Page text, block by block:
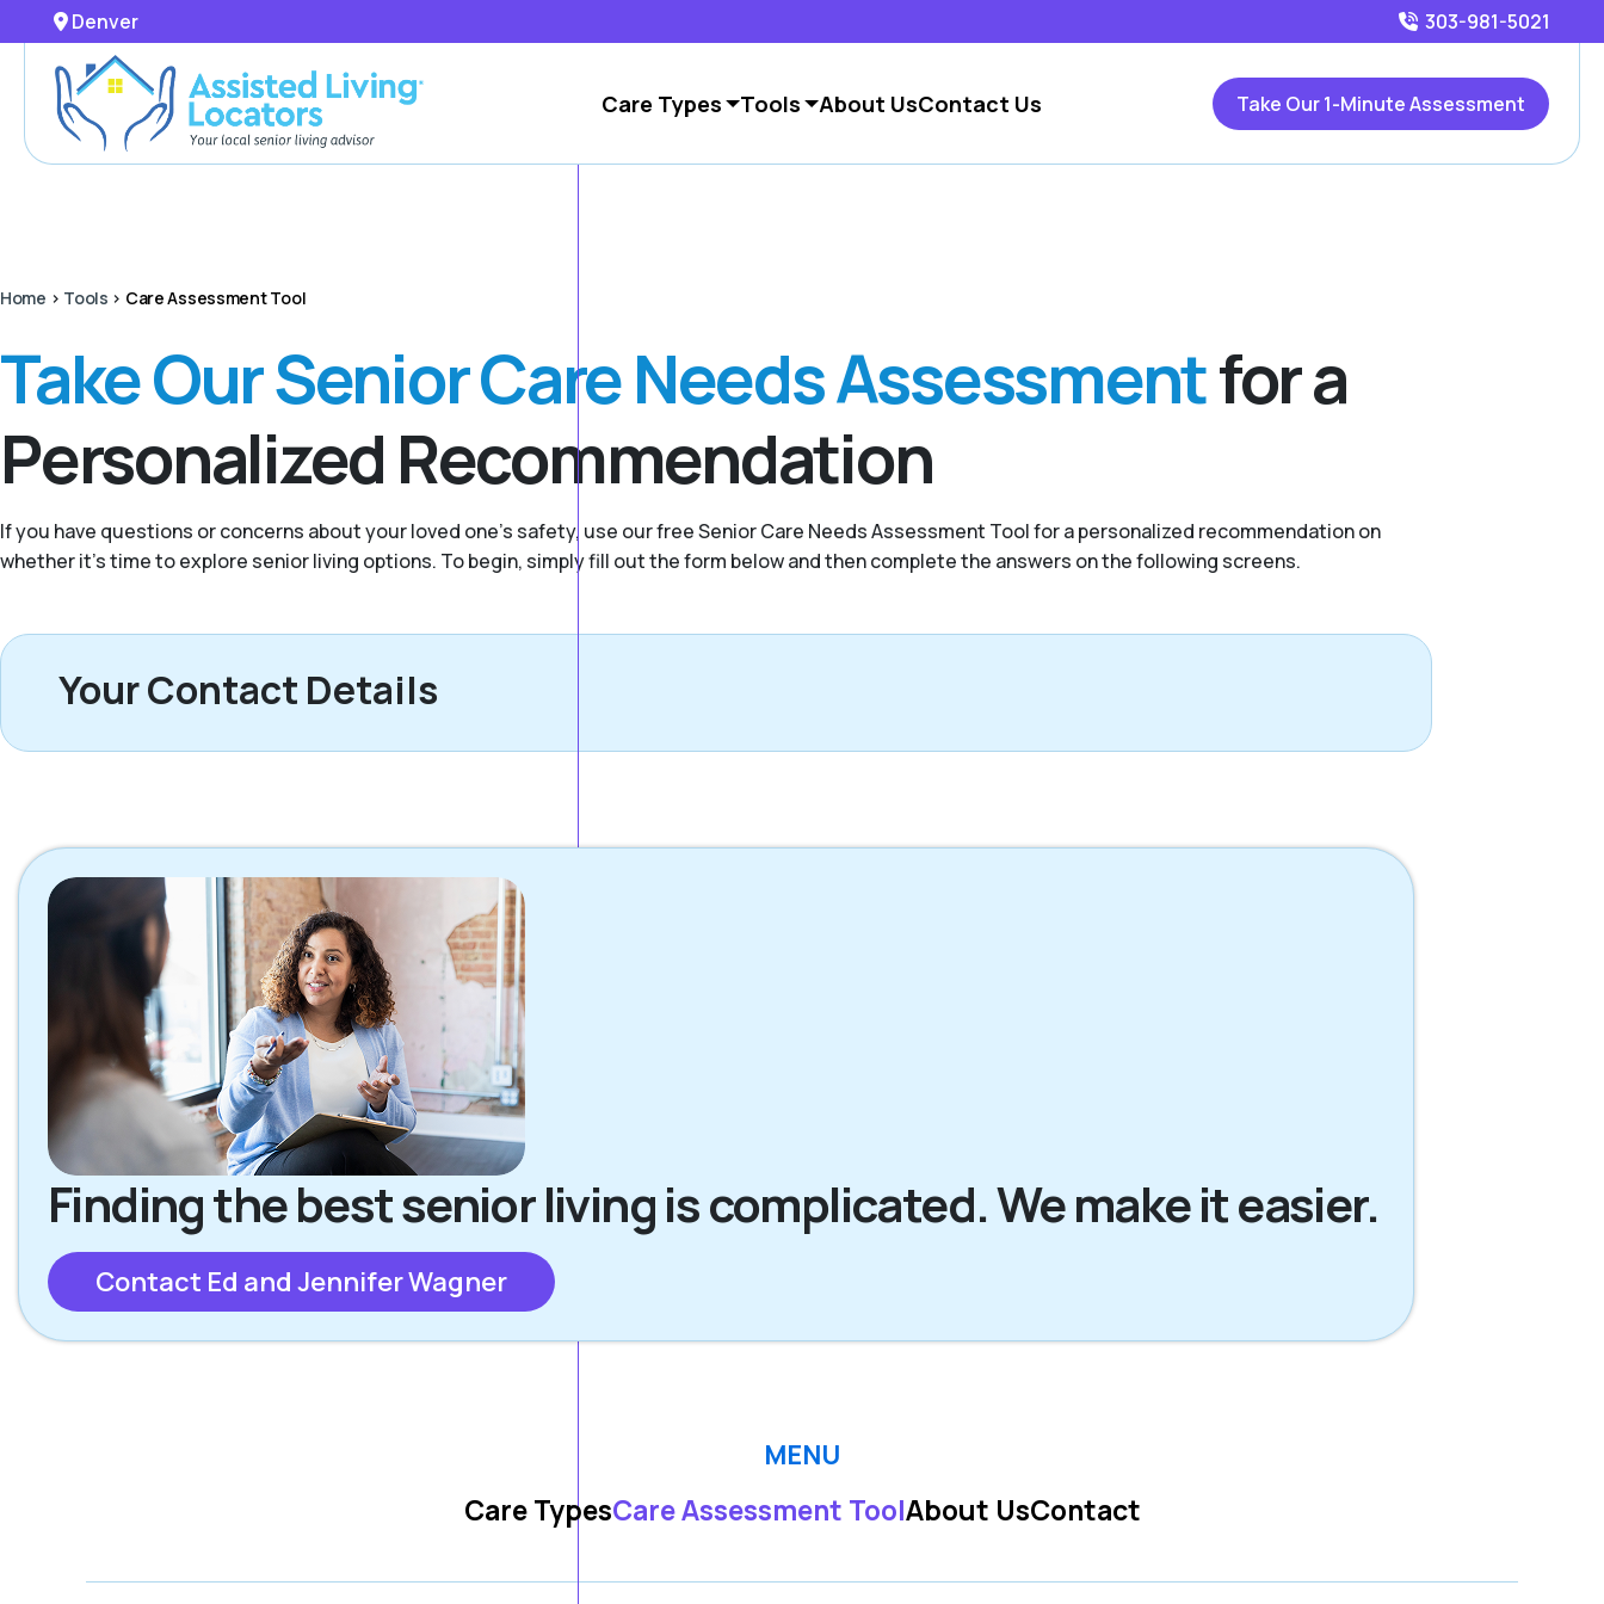
Denver 303-981-5021
Care Types Tools About UsContact Us Take Our 1-Minute Assessment
Home > Tools > Care Assessment Tool
Take Our Senior Care Needs Assessmentfor a
Personalized Recommendation
If you have questions or concerns about your loved one’s safety, use our free Senior Care Needs Assessment Tool for a personalized recommendation on
whether it’s time to explore senior living options. To begin, simply fill out the form below and then complete the answers on the following screens.
Your Contact Details
Finding the best senior living is complicated. We make it easier.
Contact Ed and Jennifer Wagner
MENU
Care TypesCare Assessment ToolAbout UsContact